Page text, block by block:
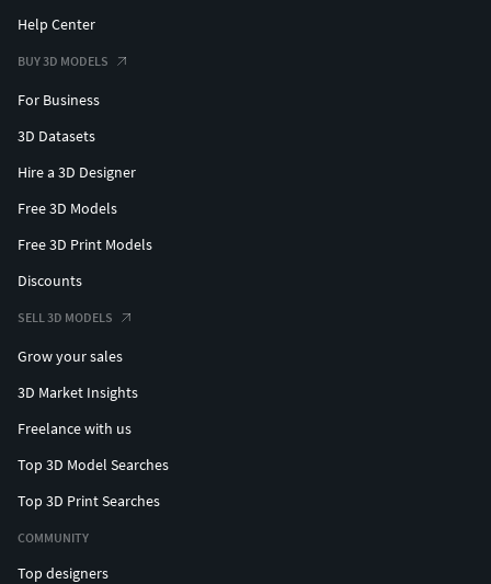
Help Center
BUY 3D MODELS
For Business
3D Datasets
Hire a 3D Designer
Free 3D Models
Free 3D Print Models
Discounts
SELL 3D MODELS
Grow your sales
3D Market Insights
Freelance with us
Top 3D Model Searches
Top 3D Print Searches
COMMUNITY
Top designers